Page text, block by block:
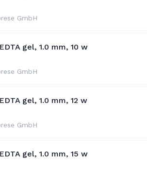
GmbH
gel, 1.0 mm, 10 w
GmbH
gel, 1.0 mm, 12 w
GmbH
gel, 1.0 mm, 15 w